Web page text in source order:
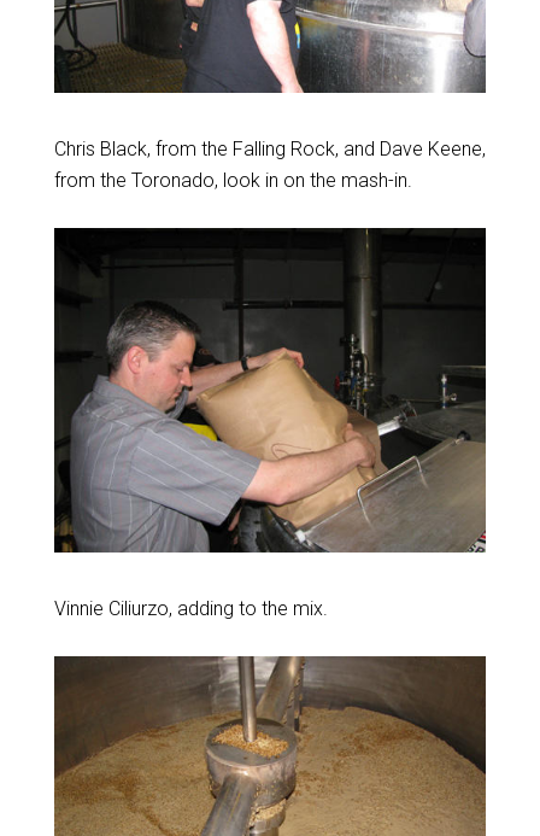
Chris Black, from the Falling Rock, and Dave Keene,
from the Toronado, look in on the mash-in.
Vinnie Ciliurzo, adding to the mix.